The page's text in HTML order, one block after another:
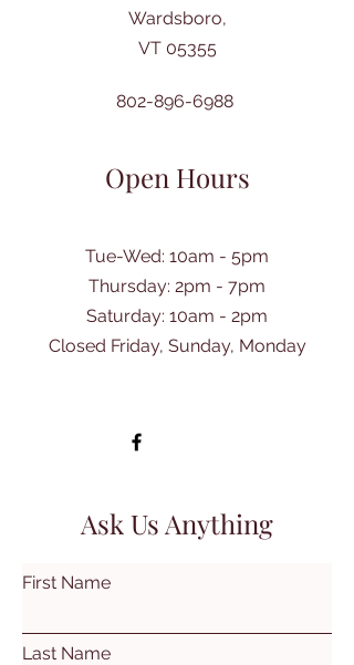
Wardsboro,
VT 05355
802-896-6988
Open Hours
Tue-Wed: 10am - 5pm
Thursday: 2pm - 7pm
​Saturday: 10am - 2pm
Closed Friday, Sunday, Monday
Ask Us Anything
First Name
Last Name